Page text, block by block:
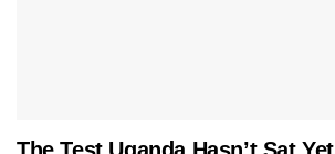
The Test Uganda Hasn’t Sat Yet